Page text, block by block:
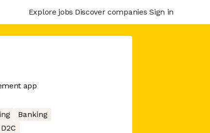
Explore jobs Discover companies Sign in
app
Banking
D2C